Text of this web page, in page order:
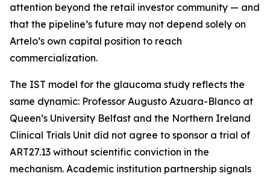
attention beyond the retail investor community — and
that the pipeline’s future may not depend solely on
Artelo’s own capital position to reach
commercialization.
The IST model for the glaucoma study reflects the
same dynamic: Professor Augusto Azuara-Blanco at
Queen’s University Belfast and the Northern Ireland
Clinical Trials Unit did not agree to sponsor a trial of
ART27.13 without scientific conviction in the
mechanism. Academic institution partnership signals